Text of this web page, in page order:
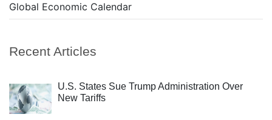
Global Economic Calendar
Recent Articles
U.S. States Sue Trump Administration Over
New Tariffs